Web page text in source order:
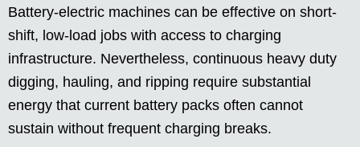
Battery-electric machines can be effective on short-
shift, low-load jobs with access to charging
infrastructure. Nevertheless, continuous heavy duty
digging, hauling, and ripping require substantial
energy that current battery packs often cannot
sustain without frequent charging breaks.